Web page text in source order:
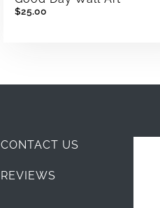
$25.00
CONTACT US
REVIEWS